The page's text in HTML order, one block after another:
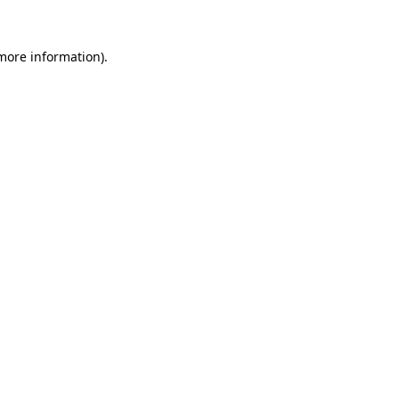
information).